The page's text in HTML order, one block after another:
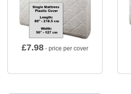
£7.98 - price per cover